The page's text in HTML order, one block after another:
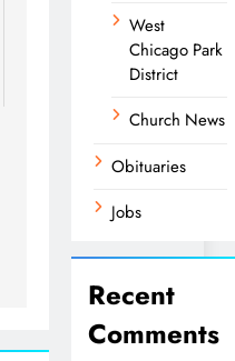
West
Chicago Park
District
Church News
Obituaries
Jobs
Recent
Comments